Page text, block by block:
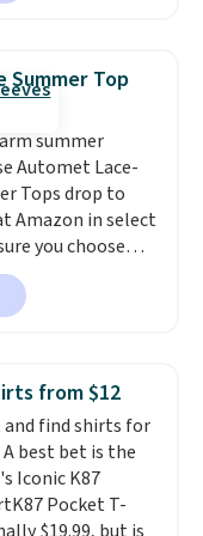
75% off and
is known for
linen fabrics.
is super
now too.You can
of the popular
for $40. Please
some of
sizes to sell
Members will
on orders
Summer Top
summer
Automet Lace-
Tops drop to
Amazon in select
you choose
Green, or
top is well-
costs
you spend $35.
$6.99.
from $12
find shirts for
A best bet is the
Iconic K87
Pocket T-